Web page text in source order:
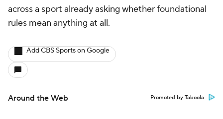
across a sport already asking whether foundational
rules mean anything at all.
Add CBS Sports on Google
Around the Web Promoted by Taboola